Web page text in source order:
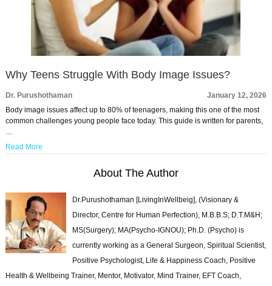
Why Teens Struggle With Body Image Issues?
Dr. Purushothaman
January 12, 2026
Body image issues affect up to 80% of teenagers, making this one of the most
common challenges young people face today. This guide is written for parents,
…
Read More
About The Author
Dr.Purushothaman [LivingInWellbeig], (Visionary &
Director, Centre for Human Perfection), M.B.B.S; D.T.M&H;
MS(Surgery); MA(Psycho-IGNOU); Ph.D. (Psycho) is
currently working as a General Surgeon, Spiritual Scientist,
Positive Psychologist, Life & Happiness Coach, Positive
Health & Wellbeing Trainer, Mentor, Motivator, Mind Trainer, EFT Coach,